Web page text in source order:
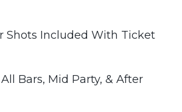
Shots Included With Ticket
Bars, Mid Party, & After